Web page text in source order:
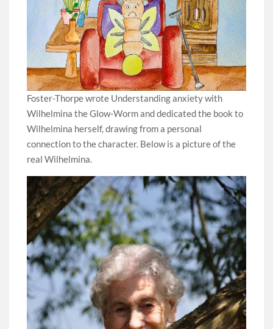
Foster-Thorpe wrote Understanding anxiety with
Wilhelmina the Glow-Worm and dedicated the book to
Wilhelmina herself, drawing from a personal
connection to the character. Below is a picture of the
real Wilhelmina.